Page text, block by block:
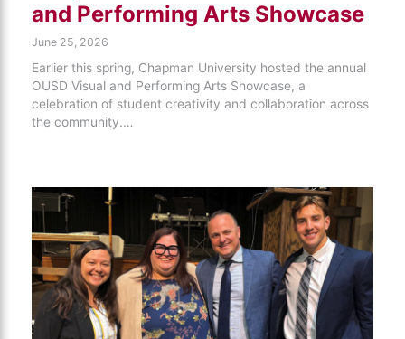
and Performing Arts Showcase
June 25, 2026
Earlier this spring, Chapman University hosted the annual
OUSD Visual and Performing Arts Showcase, a
celebration of student creativity and collaboration across
the community.…